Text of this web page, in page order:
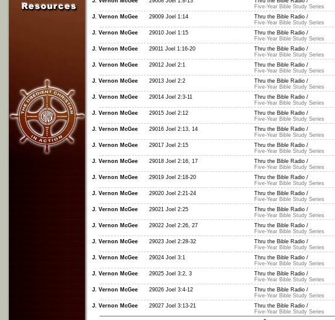
Five-Year Bible Study Series
J. Vernon McGee
29009 Joel 1:14
Thru the Bible Radio /
Five-Year Bible Study Series
J. Vernon McGee
29010 Joel 1:15
Thru the Bible Radio /
Five-Year Bible Study Series
J. Vernon McGee
29011 Joel 1:16-20
Thru the Bible Radio /
Five-Year Bible Study Series
J. Vernon McGee
29012 Joel 2:1
Thru the Bible Radio /
Five-Year Bible Study Series
J. Vernon McGee
29013 Joel 2:2
Thru the Bible Radio /
Five-Year Bible Study Series
J. Vernon McGee
29014 Joel 2:3-11
Thru the Bible Radio /
Five-Year Bible Study Series
J. Vernon McGee
29015 Joel 2:12
Thru the Bible Radio /
Five-Year Bible Study Series
J. Vernon McGee
29016 Joel 2:13, 14
Thru the Bible Radio /
Five-Year Bible Study Series
J. Vernon McGee
29017 Joel 2:15
Thru the Bible Radio /
Five-Year Bible Study Series
J. Vernon McGee
29018 Joel 2:16, 17
Thru the Bible Radio /
Five-Year Bible Study Series
J. Vernon McGee
29019 Joel 2:18-20
Thru the Bible Radio /
Five-Year Bible Study Series
J. Vernon McGee
29020 Joel 2:21-24
Thru the Bible Radio /
Five-Year Bible Study Series
J. Vernon McGee
29021 Joel 2:25
Thru the Bible Radio /
Five-Year Bible Study Series
J. Vernon McGee
29022 Joel 2:26, 27
Thru the Bible Radio /
Five-Year Bible Study Series
J. Vernon McGee
29023 Joel 2:28-32
Thru the Bible Radio /
Five-Year Bible Study Series
J. Vernon McGee
29024 Joel 3:1
Thru the Bible Radio /
Five-Year Bible Study Series
J. Vernon McGee
29025 Joel 3:2, 3
Thru the Bible Radio /
Five-Year Bible Study Series
J. Vernon McGee
29026 Joel 3:4-12
Thru the Bible Radio /
Five-Year Bible Study Series
J. Vernon McGee
29027 Joel 3:13-21
Thru the Bible Radio /
Five-Year Bible Study Series